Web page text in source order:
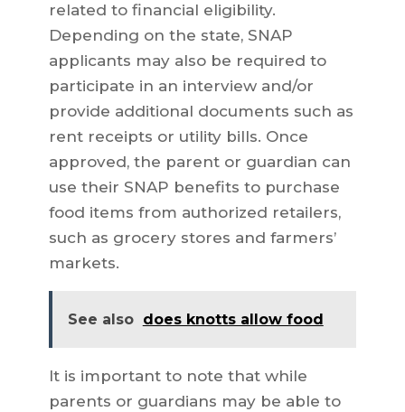
related to financial eligibility.
Depending on the state, SNAP
applicants may also be required to
participate in an interview and/or
provide additional documents such as
rent receipts or utility bills. Once
approved, the parent or guardian can
use their SNAP benefits to purchase
food items from authorized retailers,
such as grocery stores and farmers’
markets.
See also does knotts allow food
It is important to note that while
parents or guardians may be able to